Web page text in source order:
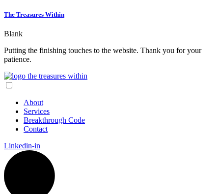
The Treasures Within
Blank
Putting the finishing touches to the website. Thank you for your
patience.
About
Services
Breakthrough Code
Contact
Linkedin-in